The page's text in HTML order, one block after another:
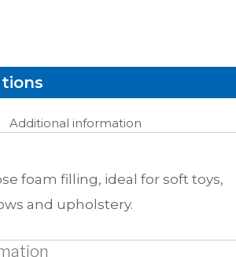
Additional information
foam filling, ideal for soft toys,
and upholstery.